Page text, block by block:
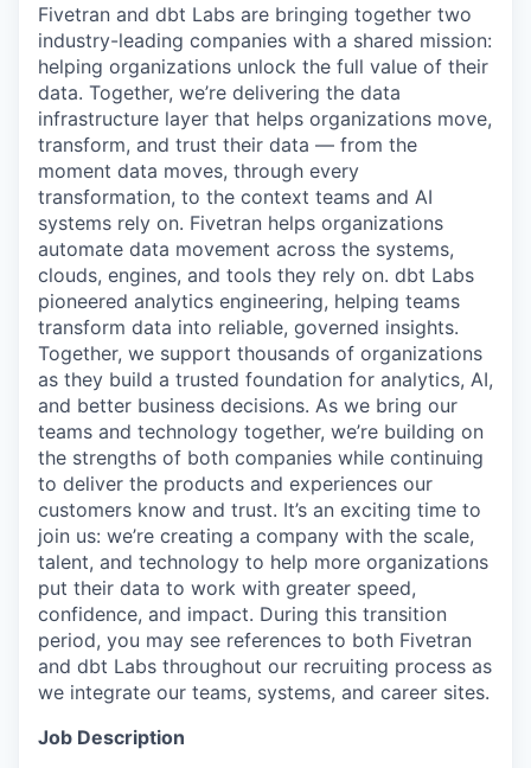
Fivetran and dbt Labs are bringing together two
industry-leading companies with a shared mission:
helping organizations unlock the full value of their
data. Together, we’re delivering the data
infrastructure layer that helps organizations move,
transform, and trust their data — from the
moment data moves, through every
transformation, to the context teams and AI
systems rely on. Fivetran helps organizations
automate data movement across the systems,
clouds, engines, and tools they rely on. dbt Labs
pioneered analytics engineering, helping teams
transform data into reliable, governed insights.
Together, we support thousands of organizations
as they build a trusted foundation for analytics, AI,
and better business decisions. As we bring our
teams and technology together, we’re building on
the strengths of both companies while continuing
to deliver the products and experiences our
customers know and trust. It’s an exciting time to
join us: we’re creating a company with the scale,
talent, and technology to help more organizations
put their data to work with greater speed,
confidence, and impact. During this transition
period, you may see references to both Fivetran
and dbt Labs throughout our recruiting process as
we integrate our teams, systems, and career sites.
Job Description